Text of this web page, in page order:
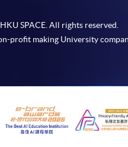
SPACE. All rights reserved.
profit making University